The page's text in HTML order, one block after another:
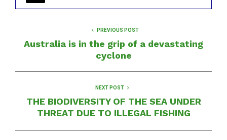
PREVIOUS POST
Australia is in the grip of a devastating
cyclone
NEXT POST
THE BIODIVERSITY OF THE SEA UNDER
THREAT DUE TO ILLEGAL FISHING